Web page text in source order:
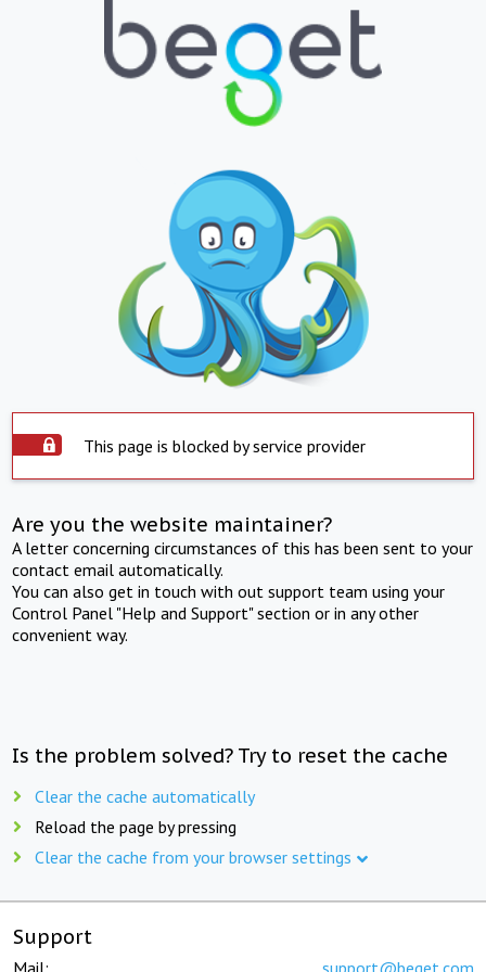
This page is blocked by service provider
Are you the website maintainer?
A letter concerning circumstances of this has been sent to your
contact email automatically.
You can also get in touch with out support team using your
Control Panel "Help and Support" section or in any other
convenient way.
Is the problem solved? Try to reset the cache
Clear the cache automatically
Reload the page by pressing
Clear the cache from your browser settings
Support
Mail: support@beget.com